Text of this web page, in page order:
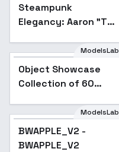
Steampunk
Elegancy: Aaron "The
Roderick - Aaron
Roderick
Popular
ModelsLab
Object Showcase
Collection of 60
bag ShowcaseModelsLab
BWAPPLE_V2 -
BWAPPLE_V2